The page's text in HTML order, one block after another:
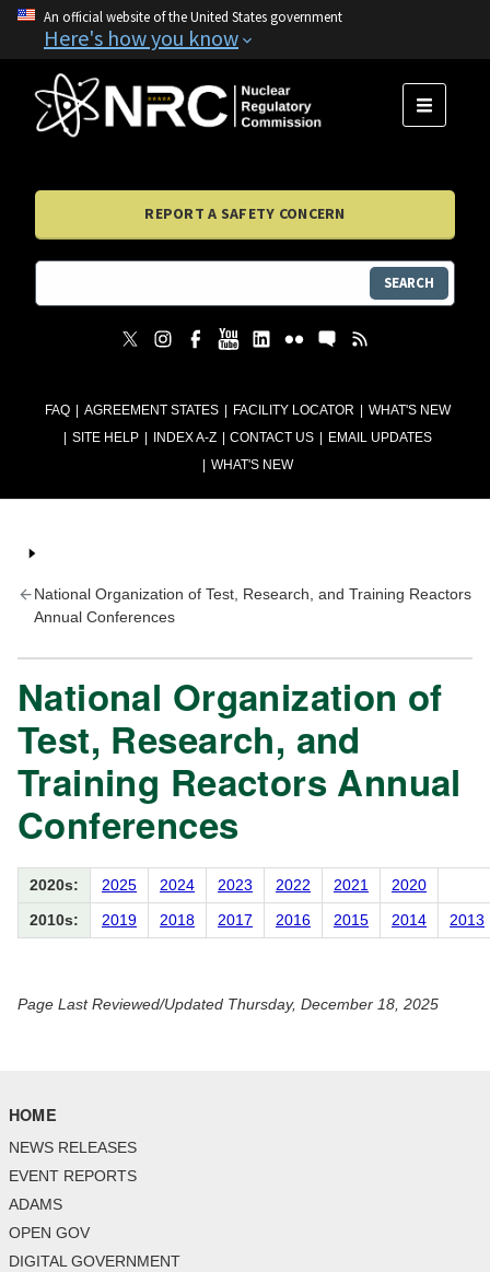
An official website of the United States government
Here's how you know
FAQ AGREEMENT STATES FACILITY LOCATOR
WHAT'S NEW
SITE HELP
INDEX A-Z CONTACT US
EMAIL UPDATES
WHAT'S NEW
MENU
REPORT A SAFETY CONCERN
SEARCH
National Organization of Test, Research, and Training Reactors
Annual Conferences
National Organization of
Test, Research, and
Training Reactors Annual
Conferences
2020s: 2025 2024 2023 2022 2021
2020
2010s:
2019 2018 2017 2016 2015 2014 2013
Page Last Reviewed/Updated Thursday, December 18, 2025
HOME
NEWS RELEASES
EVENT REPORTS
ADAMS
OPEN GOV
DIGITAL GOVERNMENT